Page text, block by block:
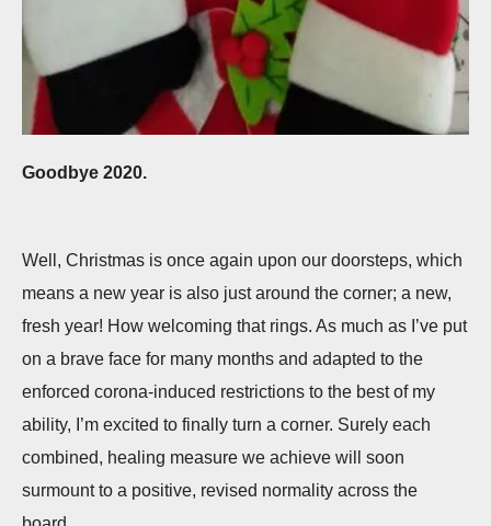
Goodbye 2020.
Well, Christmas is once again upon our doorsteps, which
means a new year is also just around the corner; a new,
fresh year! How welcoming that rings. As much as I’ve put
on a brave face for many months and adapted to the
enforced corona-induced restrictions to the best of my
ability, I’m excited to finally turn a corner. Surely each
combined, healing measure we achieve will soon
surmount to a positive, revised normality across the